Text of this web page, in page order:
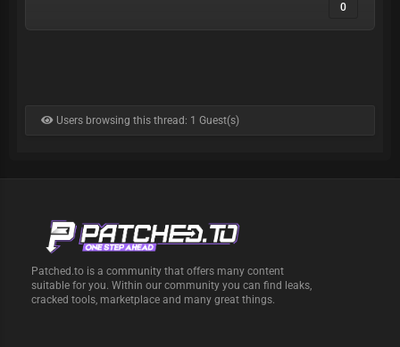
0
Users browsing this thread: 1 Guest(s)
Patched.to is a community that offers many content
suitable for you. Within our community you can find leaks,
cracked tools, marketplace and many great things.